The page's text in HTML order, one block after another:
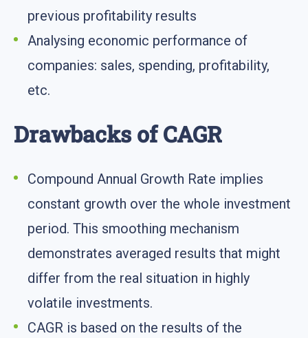
previous profitability results
Analysing economic performance of
companies: sales, spending, profitability,
etc.
Drawbacks of CAGR
Compound Annual Growth Rate implies
constant growth over the whole investment
period. This smoothing mechanism
demonstrates averaged results that might
differ from the real situation in highly
volatile investments.
CAGR is based on the results of the